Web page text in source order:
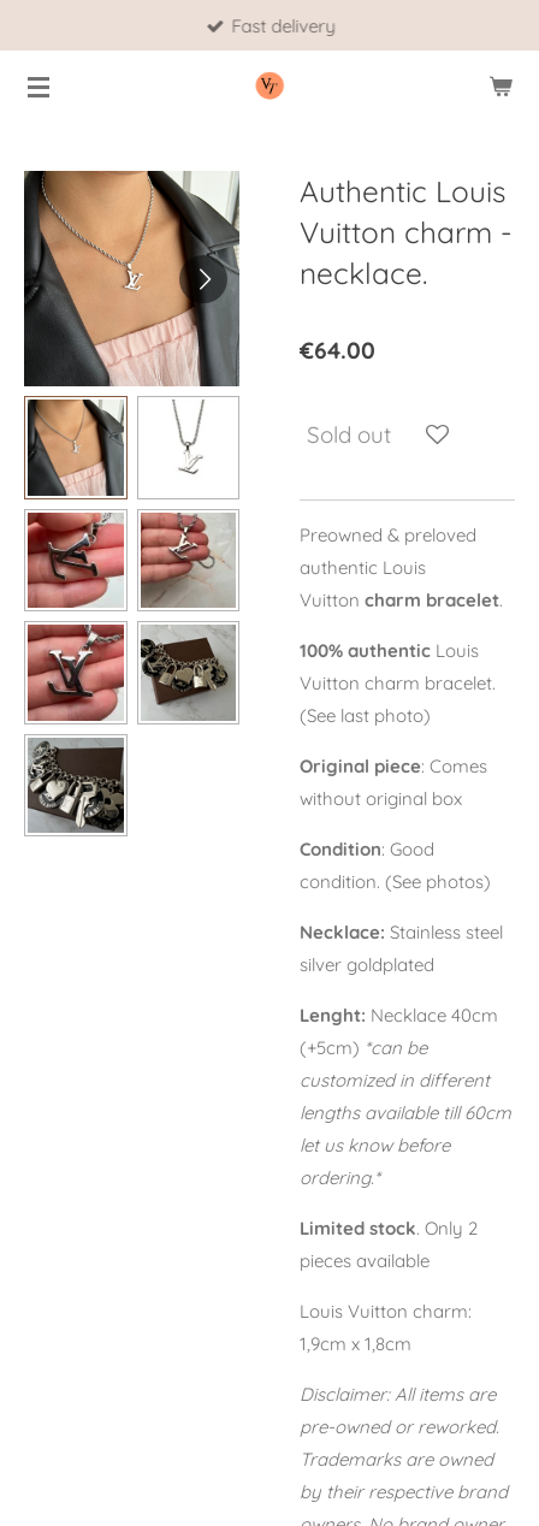
main
Fast delivery
Authentic Louis
Vuitton charm -
necklace.
€64.00
Sold out
Preowned & preloved
authentic Louis
Vuitton charm bracelet.
100% authentic Louis
Vuitton charm bracelet.
(See last photo)
Original piece: Comes
without original box
Condition: Good
condition. (See photos)
Necklace: Stainless steel
silver goldplated
Lenght: Necklace 40cm
(+5cm) *can be
customized in different
lengths available till 60cm
let us know before
ordering.*
Limited stock. Only 2
pieces available
Louis Vuitton charm:
1,9cm x 1,8cm
Disclaimer: All items are
pre-owned or reworked.
Trademarks are owned
by their respective brand